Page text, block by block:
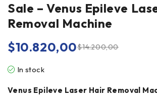
Sale – Venus Epileve
Removal Machine
$14.200,00
$10.820,00
In stock
Venus Epileve Laser Hair Removal